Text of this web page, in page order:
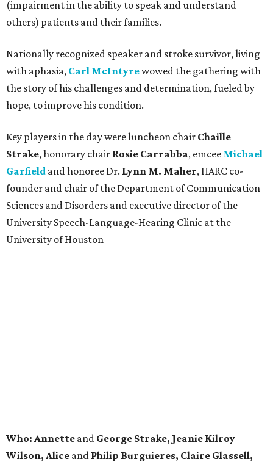
(impairment in the ability to speak and understand
others) patients and their families.
Nationally recognized speaker and stroke survivor, living
with aphasia, Carl McIntyrewowed the gathering with
the story of his challenges and determination, fueled by
hope, to improve his condition.
Key players in the day were luncheon chair Chaille
Strake, honorary chair Rosie Carrabba, emcee Michael
Garfield and honoree Dr. Lynn M. Maher, HARC co-
founder and chair of the Department of Communication
Sciences and Disorders and executive director of the
University Speech-Language-Hearing Clinic at the
University of Houston
Who: Annette and George Strake, Jeanie Kilroy
Wilson, Alice and Philip Burguieres, Claire Glassell,